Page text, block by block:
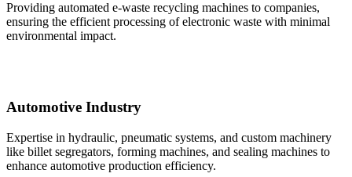
Providing automated e-waste recycling machines to companies,
ensuring the efficient processing of electronic waste with minimal
environmental impact.
Automotive Industry
Expertise in hydraulic, pneumatic systems, and custom machinery
like billet segregators, forming machines, and sealing machines to
enhance automotive production efficiency.